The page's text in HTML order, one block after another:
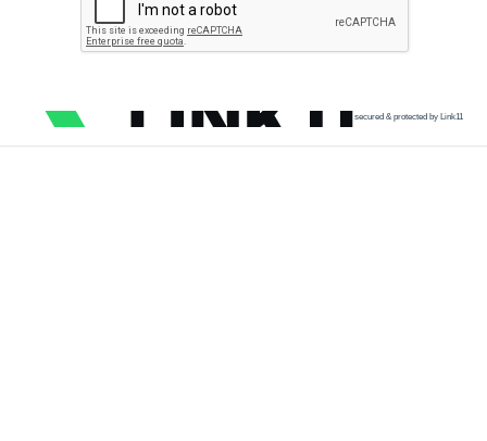
secured & protected by Link11